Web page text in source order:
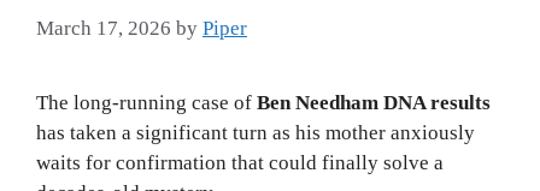
March 17, 2026 by Piper
The long-running case of Ben Needham DNA results
has taken a significant turn as his mother anxiously
waits for confirmation that could finally solve a